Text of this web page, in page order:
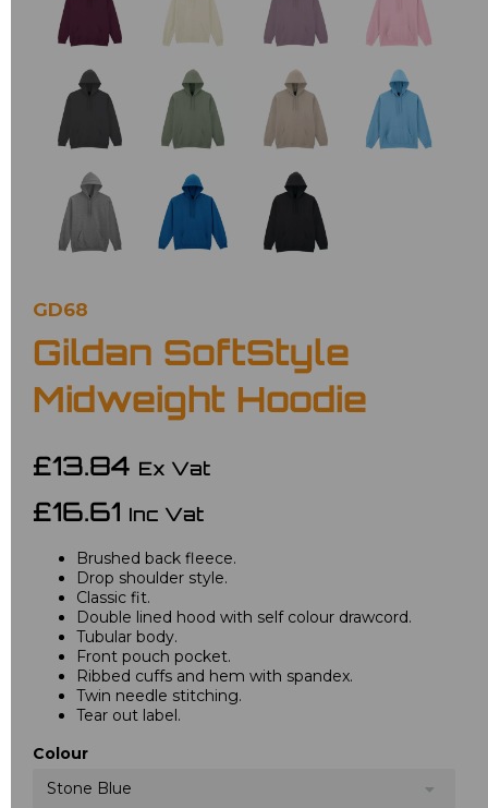
GD68
Gildan SoftStyle
Midweight Hoodie
£13.84 Ex Vat
£16.61 Inc Vat
Brushed back fleece.
Drop shoulder style.
Classic fit.
Double lined hood with self colour drawcord.
Tubular body.
Front pouch pocket.
Ribbed cuffs and hem with spandex.
Twin needle stitching.
Tear out label.
Colour
Stone Blue